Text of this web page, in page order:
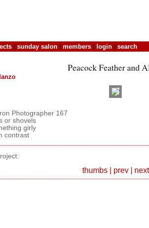
sunday salon members login search
Peacock Feather and
Photographer 167
or shovels
girly
contrast
thumbs| prev| next